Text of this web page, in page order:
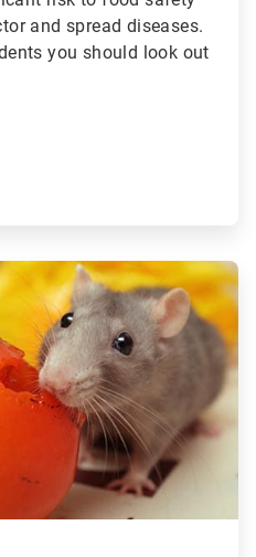
and spread diseases.
you should look out